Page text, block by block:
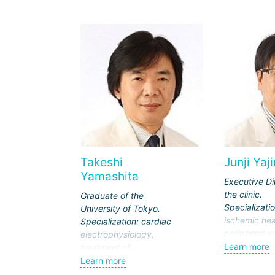
Takeshi
Yamashita
Graduate of the
University of Tokyo.
Specialization: cardiac
electrophysiology,
treatment of
arrhythmias.
Learn more
Junji
Executive
the clinic.
ischemic
peripheral
coronary
Learn more